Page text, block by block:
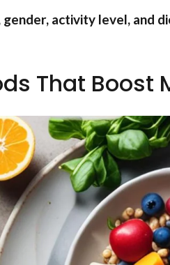
gender, activity level, and
That Boost